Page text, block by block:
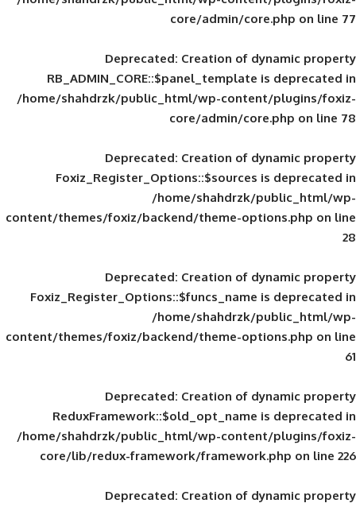
core/admin/
Deprecated: Creation of
RB_ADMIN_CORE::$panel_template
/home/shahdrzk/public_html/wp-
core/admin/
Deprecated: Creation of
Foxiz_Register_Options::$sources
/home/shahdrzk/
content/themes/foxiz/backend/theme-
Deprecated: Creation of
Foxiz_Register_Options::$funcs_name
/home/shahdrzk/
content/themes/foxiz/backend/theme-
Deprecated: Creation of
ReduxFramework::$old_opt_name
/home/shahdrzk/public_html/wp-
core/lib/redux-framework/
Deprecated: Creation of